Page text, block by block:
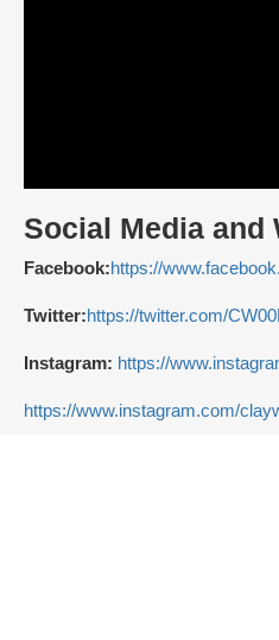
Social Media and
Facebook:https://
Twitter:https://twitter.com/
Instagram: https://
https://www.instagram.com/